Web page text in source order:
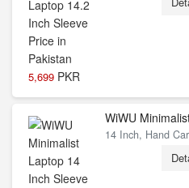
5,699 PKR
WiWU
14 Inch, Hand